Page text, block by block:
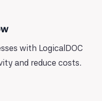
with LogicalDOC
and reduce costs.